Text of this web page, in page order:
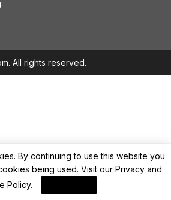
All rights reserved.
By continuing to use this website you
being used. Visit our Privacy and
Policy.